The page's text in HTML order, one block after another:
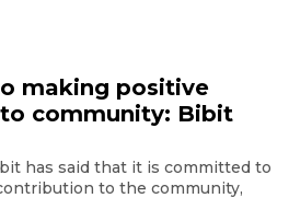
making positive
community: Bibit
has said that it is committed to
to the community,